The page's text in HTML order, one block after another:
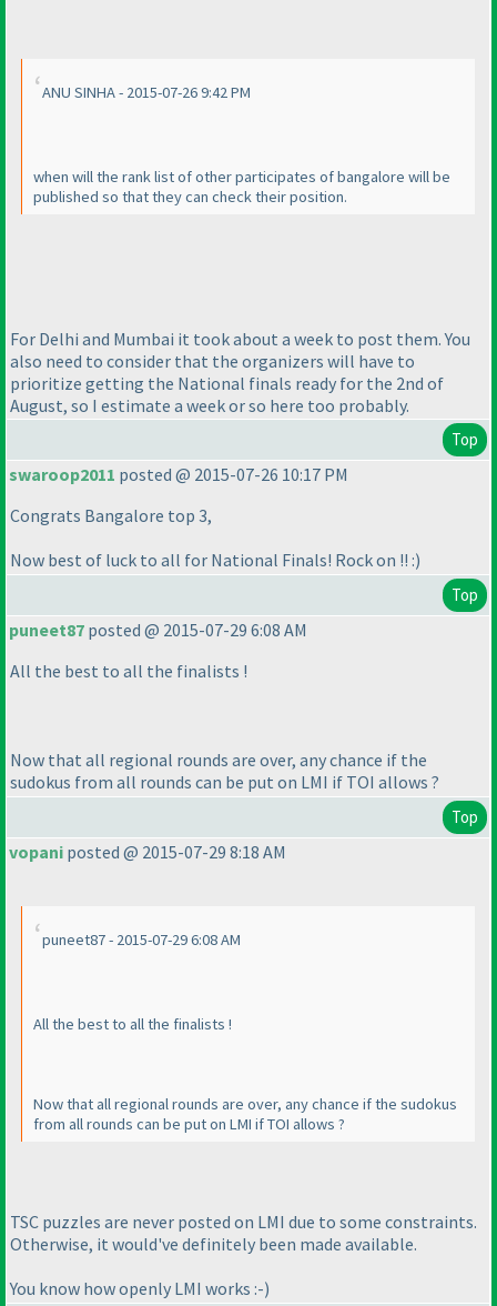
ANU SINHA - 2015-07-26 9:42 PM
when will the rank list of other participates of bangalore will be
published so that they can check their position.
For Delhi and Mumbai it took about a week to post them. You
also need to consider that the organizers will have to
prioritize getting the National finals ready for the 2nd of
August, so I estimate a week or so here too probably.
Top
swaroop2011 posted @ 2015-07-26 10:17 PM
Congrats Bangalore top 3,
Now best of luck to all for National Finals! Rock on !! :)
Top
puneet87 posted @ 2015-07-29 6:08 AM
All the best to all the finalists !
Now that all regional rounds are over, any chance if the
sudokus from all rounds can be put on LMI if TOI allows ?
Top
vopani posted @ 2015-07-29 8:18 AM
puneet87 - 2015-07-29 6:08 AM
All the best to all the finalists !
Now that all regional rounds are over, any chance if the sudokus
from all rounds can be put on LMI if TOI allows ?
TSC puzzles are never posted on LMI due to some constraints.
Otherwise, it would've definitely been made available.
You know how openly LMI works :-)